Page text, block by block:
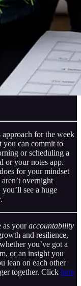
approach for the week
you can commit to
or scheduling a
or your notes app.
for your mindset
aren’t overnight
see a huge
as youraccountability
and resilience,
you’ve got a
or an insight you
lean on each other
together. Click here